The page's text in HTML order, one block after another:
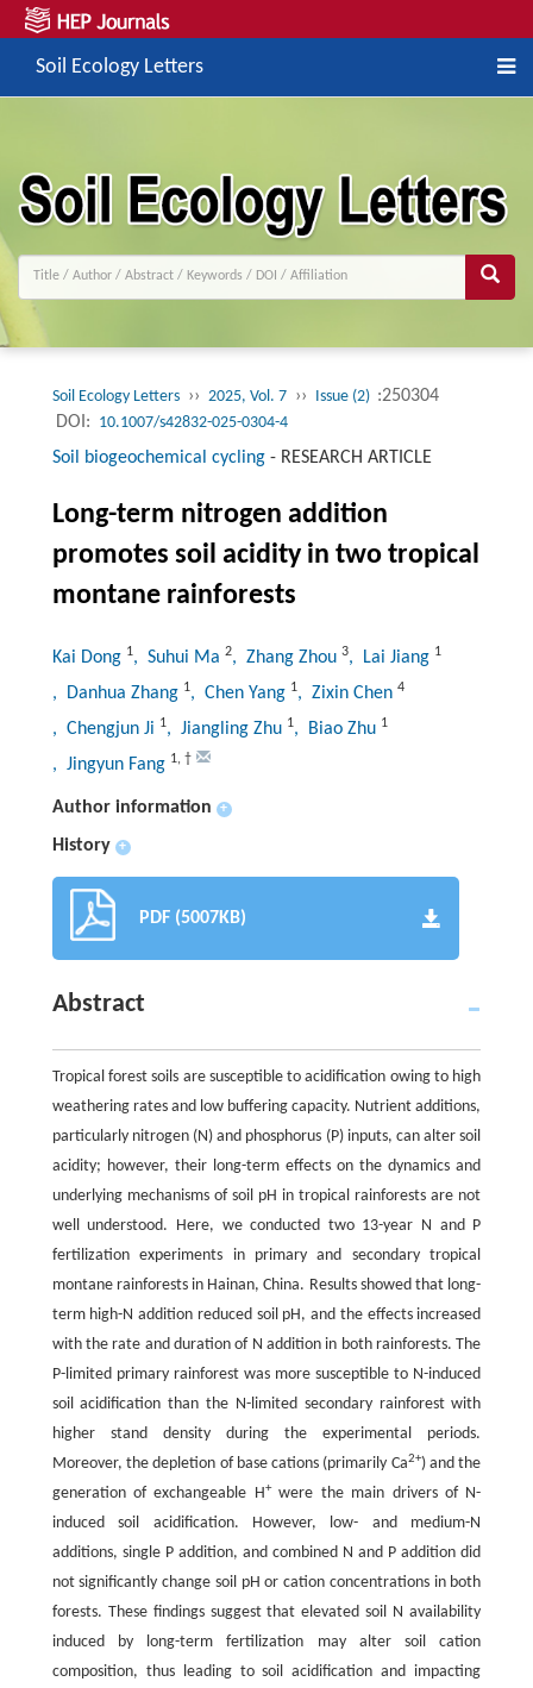
Soil Ecology Letters
Soil Ecology Letters ›› 2025, Vol. 7 ›› Issue (2) :250304
DOI: 10.1007/s42832-025-0304-4
Soil biogeochemical cycling- RESEARCH ARTICLE
Long-term nitrogen addition
promotes soil acidity in two tropical
montane rainforests
Kai Dong 1, Suhui Ma 2, Zhang Zhou 3, Lai Jiang 1
, Danhua Zhang 1, Chen Yang 1, Zixin Chen 4
, Chengjun Ji 1, Jiangling Zhu 1, Biao Zhu 1
, Jingyun Fang 1, †
Author information +
History +
PDF (5007KB)
Abstract
Tropical forest soils are susceptible to acidification owing to high
weathering rates and low buffering capacity. Nutrient additions,
particularly nitrogen (N) and phosphorus (P) inputs, can alter soil
acidity; however, their long-term effects on the dynamics and
underlying mechanisms of soil pH in tropical rainforests are not
well understood. Here, we conducted two 13-year N and P
fertilization experiments in primary and secondary tropical
montane rainforests in Hainan, China. Results showed that long-
term high-N addition reduced soil pH, and the effects increased
with the rate and duration of N addition in both rainforests. The
P-limited primary rainforest was more susceptible to N-induced
soil acidification than the N-limited secondary rainforest with
higher stand density during the experimental periods.
Moreover, the depletion of base cations (primarily Ca2+) and the
generation of exchangeable H+were the main drivers of N-
induced soil acidification. However, low- and medium-N
additions, single P addition, and combined N and P addition did
not significantly change soil pH or cation concentrations in both
forests. These findings suggest that elevated soil N availability
induced by long-term fertilization may alter soil cation
composition, thus leading to soil acidification and impacting